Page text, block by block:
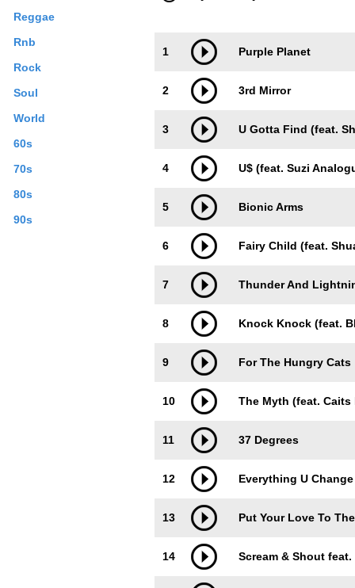
Reggae
Rnb
Rock
Soul
World
60s
70s
80s
90s
1 Purple Planet
2 3rd Mirror
3 U Gotta Find (feat.
4 U$ (feat. Suzi
5 Bionic Arms
6 Fairy Child (feat.
7 Thunder And
8 Knock Knock (feat.
9 For The Hungry Cats
10 The Myth (feat. Caits
11 37 Degrees
12 Everything U
13 Put Your Love To
14 Scream & Shout